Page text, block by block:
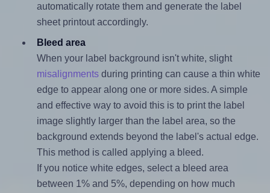
automatically rotate them and generate the label
sheet printout accordingly.
Bleed area
When your label background isn't white, slight
misalignmentsduring printing can cause a thin white
edge to appear along one or more sides. A simple
and effective way to avoid this is to print the label
image slightly larger than the label area, so the
background extends beyond the label's actual edge.
This method is called applying a bleed.
If you notice white edges, select a bleed area
between 1% and 5%, depending on how much